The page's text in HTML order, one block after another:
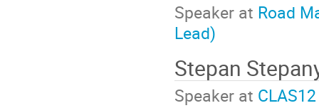
Speaker at Road
Lead)
Stepan
Speaker at